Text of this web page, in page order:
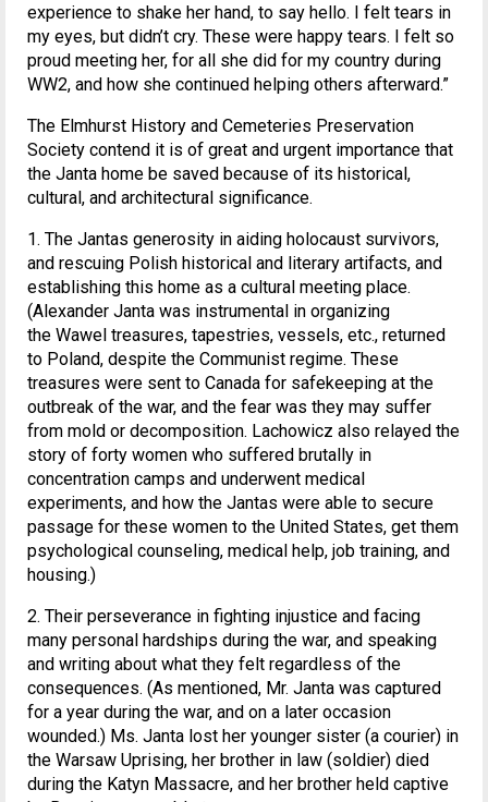
experience to shake her hand, to say hello. I felt tears in
my eyes, but didn’t cry. These were happy tears. I felt so
proud meeting her, for all she did for my country during
WW2, and how she continued helping others afterward.”
The Elmhurst History and Cemeteries Preservation
Society contend it is of great and urgent importance that
the Janta home be saved because of its historical,
cultural, and architectural significance.
1. The Jantas generosity in aiding holocaust survivors,
and rescuing Polish historical and literary artifacts, and
establishing this home as a cultural meeting place.
(Alexander Janta was instrumental in organizing
the Wawel treasures, tapestries, vessels, etc., returned
to Poland, despite the Communist regime. These
treasures were sent to Canada for safekeeping at the
outbreak of the war, and the fear was they may suffer
from mold or decomposition. Lachowicz also relayed the
story of forty women who suffered brutally in
concentration camps and underwent medical
experiments, and how the Jantas were able to secure
passage for these women to the United States, get them
psychological counseling, medical help, job training, and
housing.)
2. Their perseverance in fighting injustice and facing
many personal hardships during the war, and speaking
and writing about what they felt regardless of the
consequences. (As mentioned, Mr. Janta was captured
for a year during the war, and on a later occasion
wounded.) Ms. Janta lost her younger sister (a courier) in
the Warsaw Uprising, her brother in law (soldier) died
during the Katyn Massacre, and her brother held captive